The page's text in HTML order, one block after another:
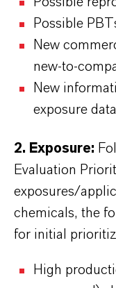
Possible
New
new-to-
New
exposure
2. Exposure:
Evaluation
exposures/
chemicals, the
for initial
High